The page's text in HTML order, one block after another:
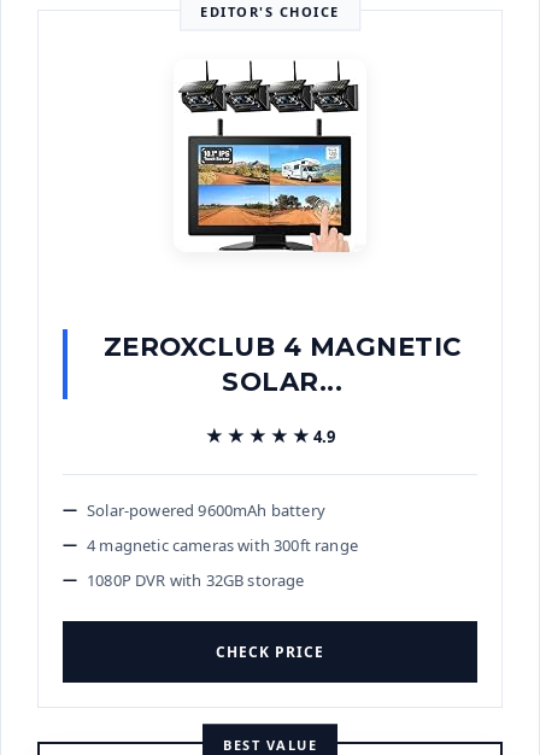
EDITOR'S CHOICE
ZEROXCLUB 4 MAGNETIC
SOLAR...
★★★★★
★★★★★ 4.9
Solar-powered 9600mAh battery
4 magnetic cameras with 300ft range
1080P DVR with 32GB storage
CHECK PRICE
BEST VALUE